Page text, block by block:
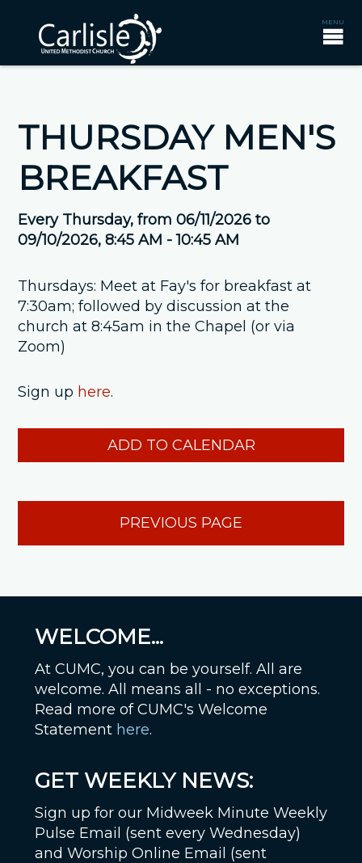
THURSDAY MEN'S
BREAKFAST
Every Thursday, from 06/11/2026 to
09/10/2026,8:45 AM - 10:45 AM
Thursdays: Meet at Fay's for breakfast at
7:30am; followed by discussion at the
church at 8:45am in the Chapel (or via
Zoom)
Sign up here.
ADD TO CALENDAR
PREVIOUS PAGE
WELCOME...
At CUMC, you can be yourself. All are
welcome. All means all - no exceptions.
Read more of CUMC's Welcome
Statement here.
GET WEEKLY NEWS:
Sign up for our Midweek Minute Weekly
Pulse Email (sent every Wednesday)
and Worship Online Email (sent